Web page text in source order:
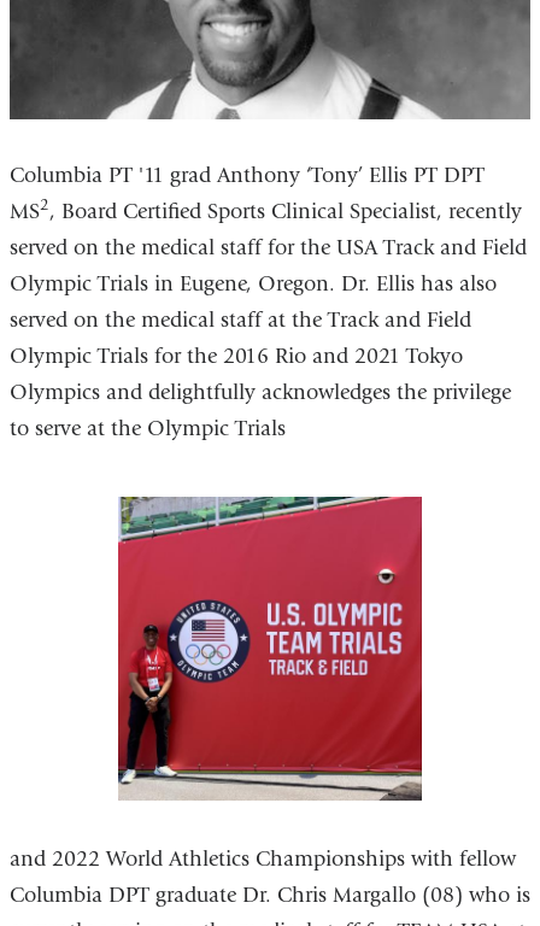
Columbia PT '11 grad Anthony ‘Tony’ Ellis PT DPT
MS2, Board Certified Sports Clinical Specialist, recently
served on the medical staff for the USA Track and Field
Olympic Trials in Eugene, Oregon. Dr. Ellis has also
served on the medical staff at the Track and Field
Olympic Trials for the 2016 Rio and 2021 Tokyo
Olympics and delightfully acknowledges the privilege
to serve at the Olympic Trials
and 2022 World Athletics Championships with fellow
Columbia DPT graduate Dr. Chris Margallo (08) who is